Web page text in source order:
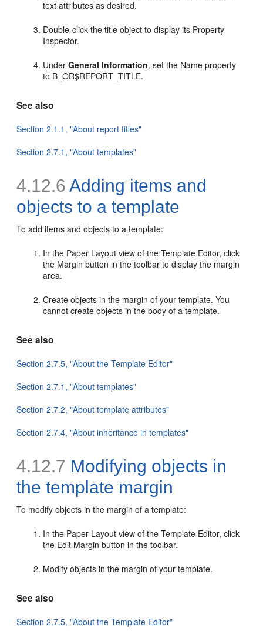
text attributes as desired.
Double-click the title object to display its Property
Inspector.
UnderGeneral Information, set the Name property
to B _OR$REPORT_TITLE.
See also
Section 2.1.1, "About report titles"
Section 2.7.1, "About templates"
4.12.6 Adding items and
objects to a template
To add items and objects to atemplate:
In the Paper Layout view of the Template Editor, click
the Margin button in the toolbar to display the margin
area.
Create objects in the margin of your template. You
cannot create objects in the body of a template.
See also
Section 2.7.5, "About the Template Editor"
Section 2.7.1, "About templates"
Section 2.7.2, "About template attributes"
Section 2.7.4, "About inheritance in templates"
4.12.7 Modifying objects in
the template margin
To modify objects in the margin of atemplate:
In the Paper Layout view of the Template Editor, click
the Edit Margin button in the toolbar.
Modify objects in the margin of your template.
See also
Section 2.7.5, "About the Template Editor"